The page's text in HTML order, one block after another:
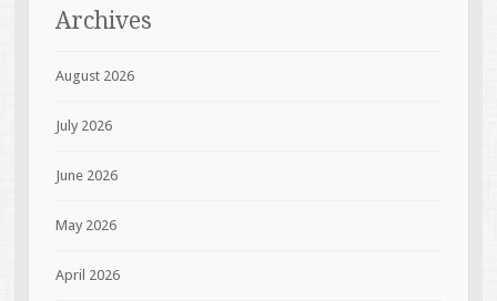
Archives
August 2026
July 2026
June 2026
May 2026
April 2026